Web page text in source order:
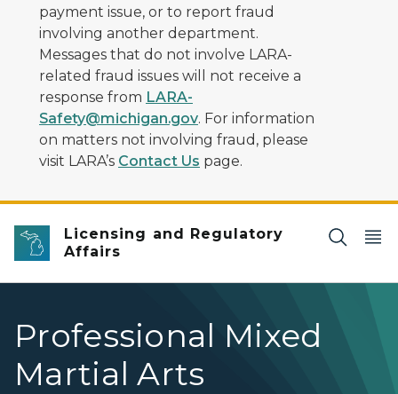
payment issue, or to report fraud
involving another department.
Messages that do not involve LARA-
related fraud issues will not receive a
response from LARA-
Safety@michigan.gov. For information
on matters not involving fraud, please
visit LARA’s Contact Us page.
Licensing and Regulatory
Affairs
Professional Mixed
Martial Arts